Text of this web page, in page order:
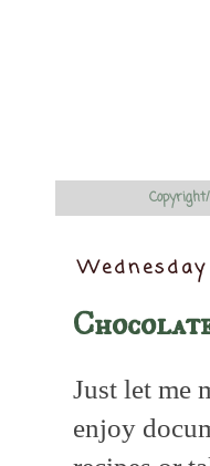
Wednesday
Just let me
enjoy